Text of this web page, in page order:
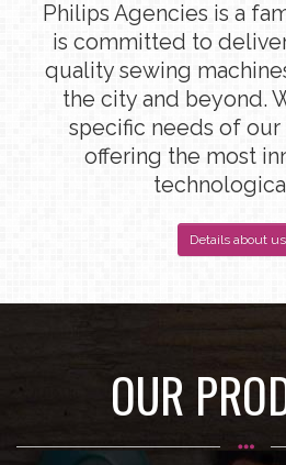
Philips Agencies is a
is committed to
quality sewing
the city and beyond.
specific needs of
offering the most
Details about
OUR